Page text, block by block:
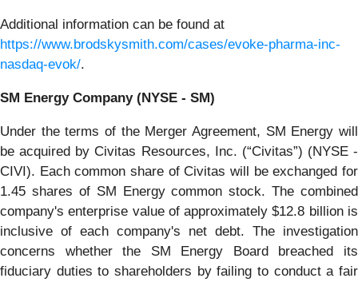
Additional information can be found at
https://www.brodskysmith.com/cases/evoke-pharma-inc-
nasdaq-evok/.
SM Energy Company (NYSE - SM)
Under the terms of the Merger Agreement, SM Energy will
be acquired by Civitas Resources, Inc. (“Civitas”) (NYSE -
CIVI). Each common share of Civitas will be exchanged for
1.45 shares of SM Energy common stock. The combined
company's enterprise value of approximately $12.8 billion is
inclusive of each company's net debt. The investigation
concerns whether the SM Energy Board breached its
fiduciary duties to shareholders by failing to conduct a fair